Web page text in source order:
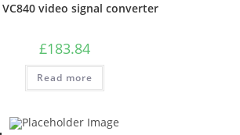
VC840 video signal converter
£183.84
Read more